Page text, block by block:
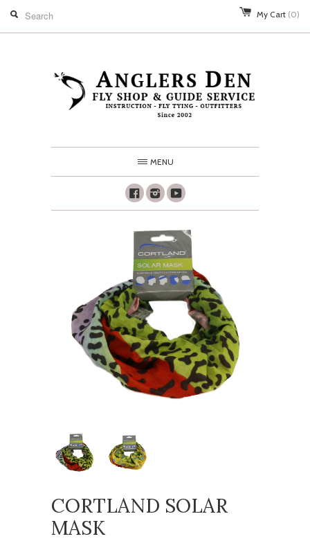
My Cart (0)
MENU
FacebookInstagram
Youtube
CORTLAND SOLAR
MASK